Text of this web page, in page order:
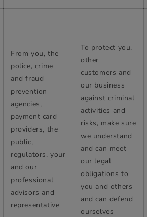
From you, the
police, crime
and fraud
prevention
agencies,
payment card
providers, the
public,
regulators, your
and our
professional
advisors and
representative
To protect you,
other
customers and
our business
against criminal
activities and
risks, make sure
we understand
and can meet
our legal
obligations to
you and others
and can defend
ourselves